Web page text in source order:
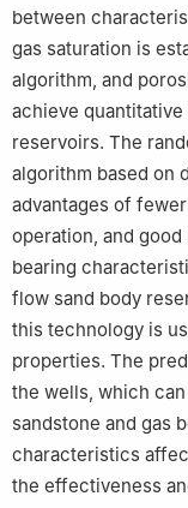
between
gas saturation is
algorithm, and
achieve
reservoirs. The
algorithm based on
advantages of
operation, and
bearing
flow sand body
this technology is
properties. The
the wells, which
sandstone and gas
characteristics
the effectiveness